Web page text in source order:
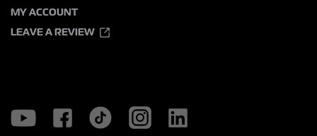
MY ACCOUNT
LEAVE A REVIEW